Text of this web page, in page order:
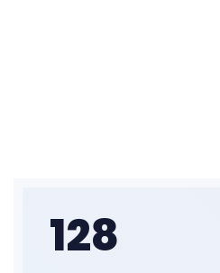
128